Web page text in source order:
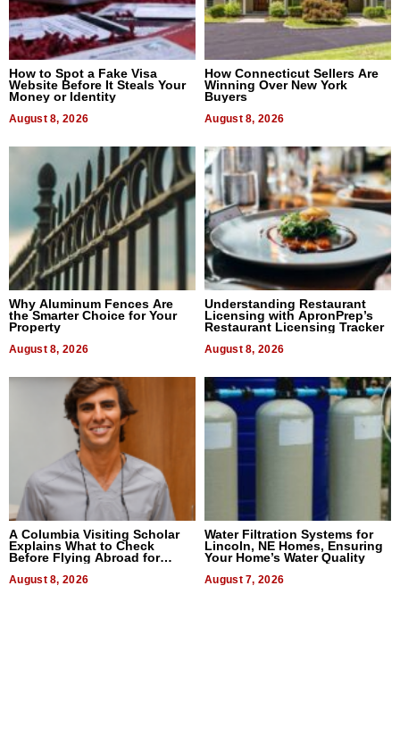
How to Spot a Fake Visa
Website Before It Steals Your
Money or Identity
August 8, 2026
How Connecticut Sellers Are
Winning Over New York
Buyers
August 8, 2026
Why Aluminum Fences Are
the Smarter Choice for Your
Property
August 8, 2026
Understanding Restaurant
Licensing with ApronPrep’s
Restaurant Licensing Tracker
August 8, 2026
A Columbia Visiting Scholar
Explains What to Check
Before Flying Abroad for
August 8, 2026
Water Filtration Systems for
Lincoln, NE Homes, Ensuring
Your Home’s Water Quality
August 7, 2026